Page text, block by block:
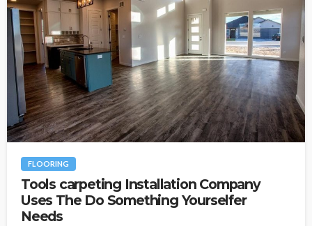
FLOORING
Tools carpeting Installation Company
Uses The Do Something Yourselfer
Needs